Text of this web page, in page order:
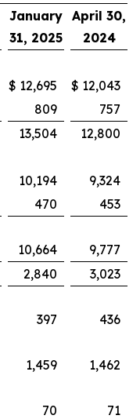
January
31, 2025
April 30,
2024
$ 12,695 $ 12,043
809
757
13,504
12,800
10,194
9,324
470
453
10,664
9,777
2,840
3,023
397
436
1,459
1,462
70
71